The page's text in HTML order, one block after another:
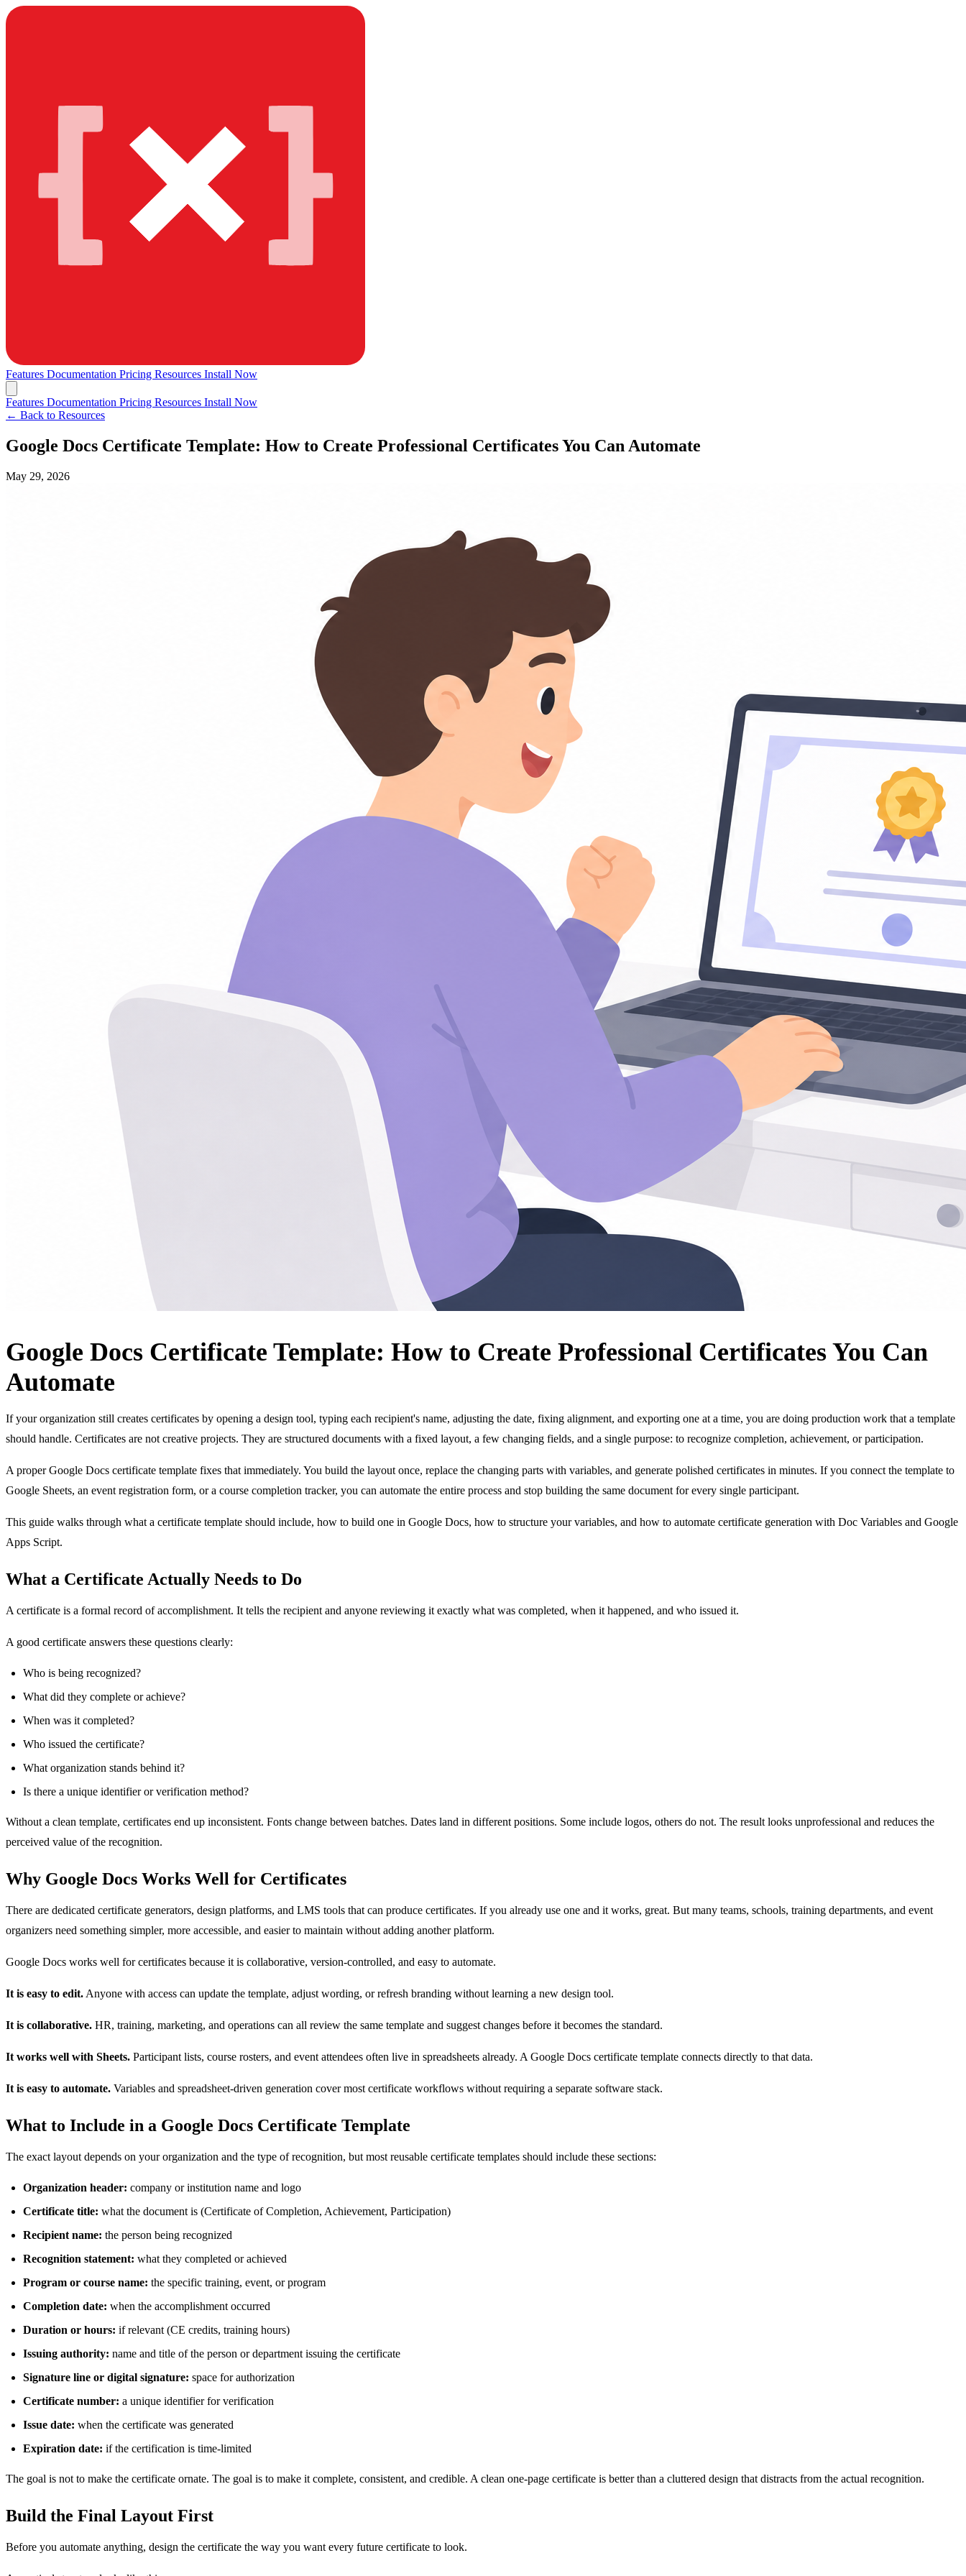
Features Documentation Pricing Resources Install Now
Features Documentation Pricing Resources Install Now
← Back to Resources
Google Docs Certificate Template: How to Create Professional Certificates You Can Automate
May 29, 2026
Google Docs Certificate Template: How to Create Professional Certificates You Can
Automate
If your organization still creates certificates by opening a design tool, typing each recipient's name, adjusting the date, fixing alignment, and exporting one at a time, you are doing production work that a template
should handle. Certificates are not creative projects. They are structured documents with a fixed layout, a few changing fields, and a single purpose: to recognize completion, achievement, or participation.
A proper Google Docs certificate template fixes that immediately. You build the layout once, replace the changing parts with variables, and generate polished certificates in minutes. If you connect the template to
Google Sheets, an event registration form, or a course completion tracker, you can automate the entire process and stop building the same document for every single participant.
This guide walks through what a certificate template should include, how to build one in Google Docs, how to structure your variables, and how to automate certificate generation with Doc Variables and Google
Apps Script.
What a Certificate Actually Needs to Do
A certificate is a formal record of accomplishment. It tells the recipient and anyone reviewing it exactly what was completed, when it happened, and who issued it.
A good certificate answers these questions clearly:
Who is being recognized?
What did they complete or achieve?
When was it completed?
Who issued the certificate?
What organization stands behind it?
Is there a unique identifier or verification method?
Without a clean template, certificates end up inconsistent. Fonts change between batches. Dates land in different positions. Some include logos, others do not. The result looks unprofessional and reduces the
perceived value of the recognition.
Why Google Docs Works Well for Certificates
There are dedicated certificate generators, design platforms, and LMS tools that can produce certificates. If you already use one and it works, great. But many teams, schools, training departments, and event
organizers need something simpler, more accessible, and easier to maintain without adding another platform.
Google Docs works well for certificates because it is collaborative, version-controlled, and easy to automate.
It is easy to edit. Anyone with access can update the template, adjust wording, or refresh branding without learning a new design tool.
It is collaborative. HR, training, marketing, and operations can all review the same template and suggest changes before it becomes the standard.
It works well with Sheets. Participant lists, course rosters, and event attendees often live in spreadsheets already. A Google Docs certificate template connects directly to that data.
It is easy to automate. Variables and spreadsheet-driven generation cover most certificate workflows without requiring a separate software stack.
What to Include in a Google Docs Certificate Template
The exact layout depends on your organization and the type of recognition, but most reusable certificate templates should include these sections:
Organization header: company or institution name and logo
Certificate title: what the document is (Certificate of Completion, Achievement, Participation)
Recipient name: the person being recognized
Recognition statement: what they completed or achieved
Program or course name: the specific training, event, or program
Completion date: when the accomplishment occurred
Duration or hours: if relevant (CE credits, training hours)
Issuing authority: name and title of the person or department issuing the certificate
Signature line or digital signature: space for authorization
Certificate number: a unique identifier for verification
Issue date: when the certificate was generated
Expiration date: if the certification is time-limited
The goal is not to make the certificate ornate. The goal is to make it complete, consistent, and credible. A clean one-page certificate is better than a cluttered design that distracts from the actual recognition.
Build the Final Layout First
Before you automate anything, design the certificate the way you want every future certificate to look.